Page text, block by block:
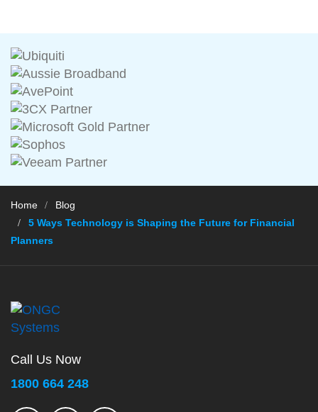
Home
Blog
5 Ways Technology is Shaping the Future for Financial
Planners
Call Us Now
1800 664 248